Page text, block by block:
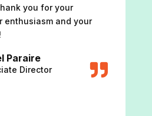
you for your
enthusiasm and your
Paraire
Director 